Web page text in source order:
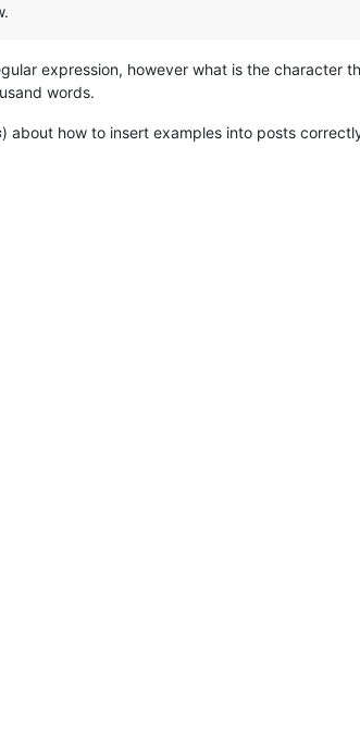
expression, however what is the character
words.
) about how to insert examples into posts